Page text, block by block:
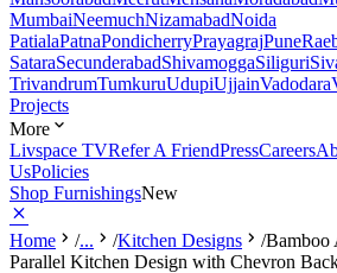
MumbaiNeemuchNizamabadNoida
PatialaPatnaPondicherryPrayagrajPune
SataraSecunderabadShivamoggaSiliguri
TrivandrumTumkuruUdupiUjjainVadodara
Projects
More
Livspace TVRefer A FriendPressCareers
UsPolicies
Shop FurnishingsNew
Home /... /Kitchen Designs /Bamboo
Parallel Kitchen Design with Chevron